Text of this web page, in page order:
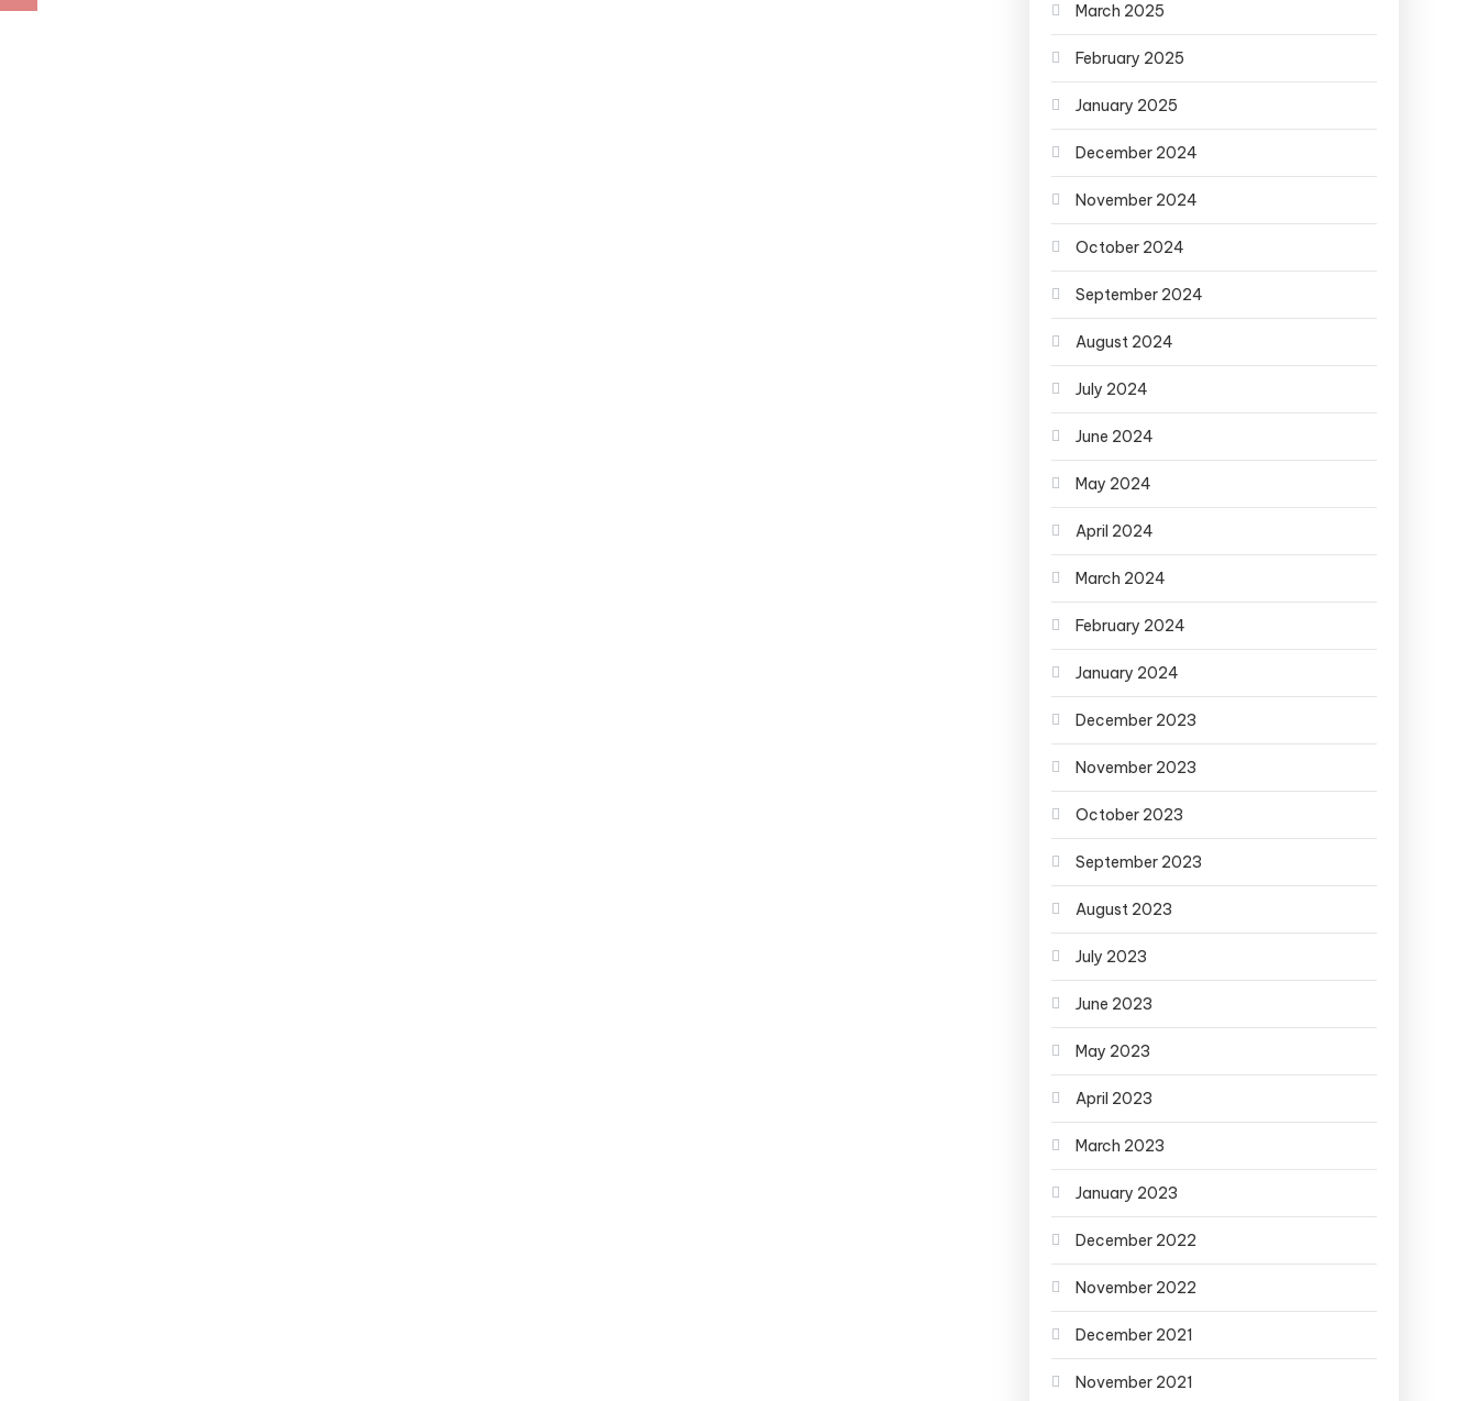
March 2025
February 2025
January 2025
December 2024
November 2024
October 2024
September 2024
August 2024
July 2024
June 2024
May 2024
April 2024
March 2024
February 2024
January 2024
December 2023
November 2023
October 2023
September 2023
August 2023
July 2023
June 2023
May 2023
April 2023
March 2023
January 2023
December 2022
November 2022
December 2021
November 2021